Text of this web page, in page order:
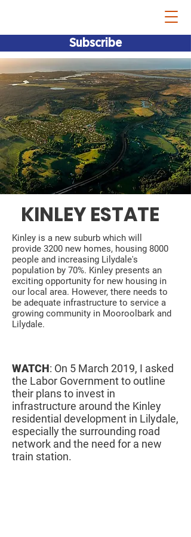
Subscribe
KINLEY ESTATE
Kinley is a new suburb which will
provide 3200 new homes, housing 8000
people and increasing Lilydale's
population by 70%. Kinley presents an
exciting opportunity for new housing in
our local area. However, there needs to
be adequate infrastructure to service a
growing community in Mooroolbark and
Lilydale.
WATCH: On 5 March 2019, I asked
the Labor Government to outline
their plans to invest in
infrastructure around the Kinley
residential development in Lilydale,
especially the surrounding road
network and the need for a new
train station.